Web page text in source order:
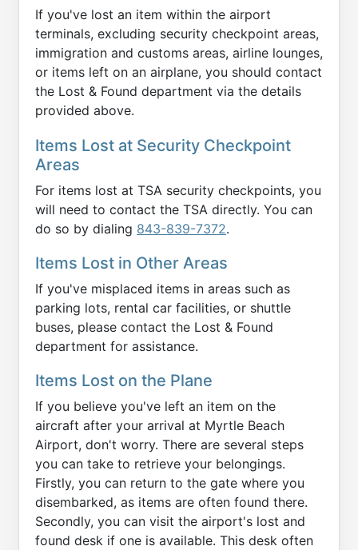
If you've lost an item within the airport
terminals, excluding security checkpoint areas,
immigration and customs areas, airline lounges,
or items left on an airplane, you should contact
the Lost & Found department via the details
provided above.
Items Lost at Security Checkpoint
Areas
For items lost at TSA security checkpoints, you
will need to contact the TSA directly. You can
do so by dialing 843-839-7372.
Items Lost in Other Areas
If you've misplaced items in areas such as
parking lots, rental car facilities, or shuttle
buses, please contact the Lost & Found
department for assistance.
Items Lost on the Plane
If you believe you've left an item on the
aircraft after your arrival at Myrtle Beach
Airport, don't worry. There are several steps
you can take to retrieve your belongings.
Firstly, you can return to the gate where you
disembarked, as items are often found there.
Secondly, you can visit the airport's lost and
found desk if one is available. This desk often